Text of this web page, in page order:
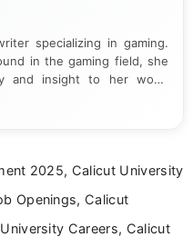
specializing in gaming.
in the gaming field, she
and insight to her work.
the latest trends in the
2025, Calicut University
Openings, Calicut
Careers, Calicut